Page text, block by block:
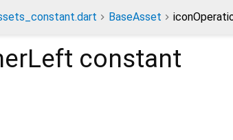
BaseAsset
constant